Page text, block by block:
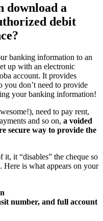
download a
debit
banking information to an
up with an electronic
account. It provides
you don’t need to provide
your banking information!
need to pay rent,
and so on, a voided
secure way to provide the
it “disables” the cheque so
Here is what appears on your
number, and full account